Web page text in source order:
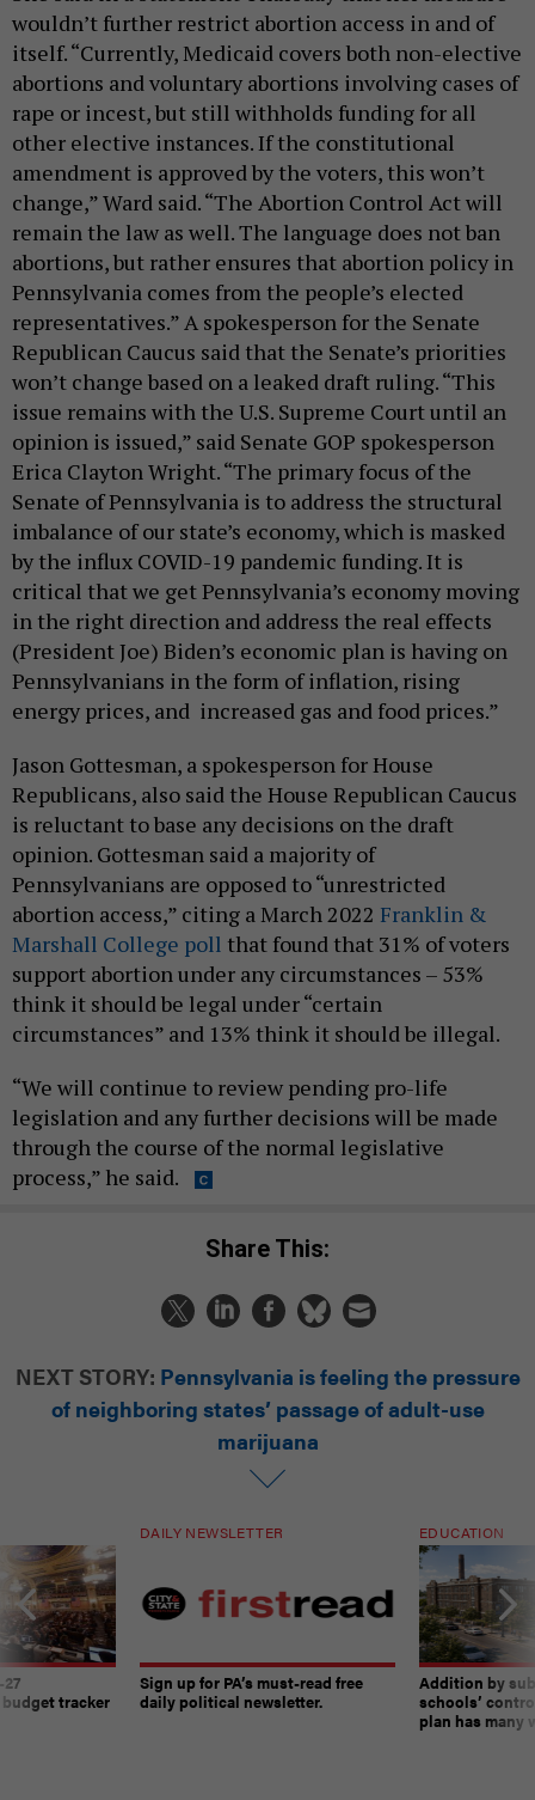
wouldn’t further restrict abortion access in and of
itself. “Currently, Medicaid covers both non-elective
abortions and voluntary abortions involving cases of
rape or incest, but still withholds funding for all
other elective instances. If the constitutional
amendment is approved by the voters, this won’t
change,” Ward said. “The Abortion Control Act will
remain the law as well. The language does not ban
abortions, but rather ensures that abortion policy in
Pennsylvania comes from the people’s elected
representatives.” A spokesperson for the Senate
Republican Caucus said that the Senate’s priorities
won’t change based on a leaked draft ruling. “This
issue remains with the U.S. Supreme Court until an
opinion is issued,” said Senate GOP spokesperson
Erica Clayton Wright. “The primary focus of the
Senate of Pennsylvania is to address the structural
imbalance of our state’s economy, which is masked
by the influx COVID-19 pandemic funding. It is
critical that we get Pennsylvania’s economy moving
in the right direction and address the real effects
(President Joe) Biden’s economic plan is having on
Pennsylvanians in the form of inflation, rising
energy prices, and increased gas and food prices.”
Jason Gottesman, a spokesperson for House
Republicans, also said the House Republican Caucus
is reluctant to base any decisions on the draft
opinion. Gottesman said a majority of
Pennsylvanians are opposed to “unrestricted
abortion access,” citing a March 2022 Franklin &
Marshall College poll that found that 31% of voters
support abortion under any circumstances – 53%
think it should be legal under “certain
circumstances” and 13% think it should be illegal.
“We will continue to review pending pro-life
legislation and any further decisions will be made
through the course of the normal legislative
process,” he said.
Share This:
NEXT STORY: Pennsylvania is feeling the pressure
of neighboring states’ passage of adult-use
marijuana
tracker
DAILY NEWSLETTER
Sign up for PA’s must-read free
daily political newsletter.
EDUCATION
Addition by
schools’
plan has many